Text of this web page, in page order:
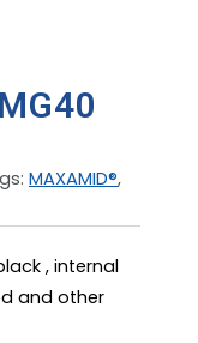
MAXAMID®,
, internal
and other